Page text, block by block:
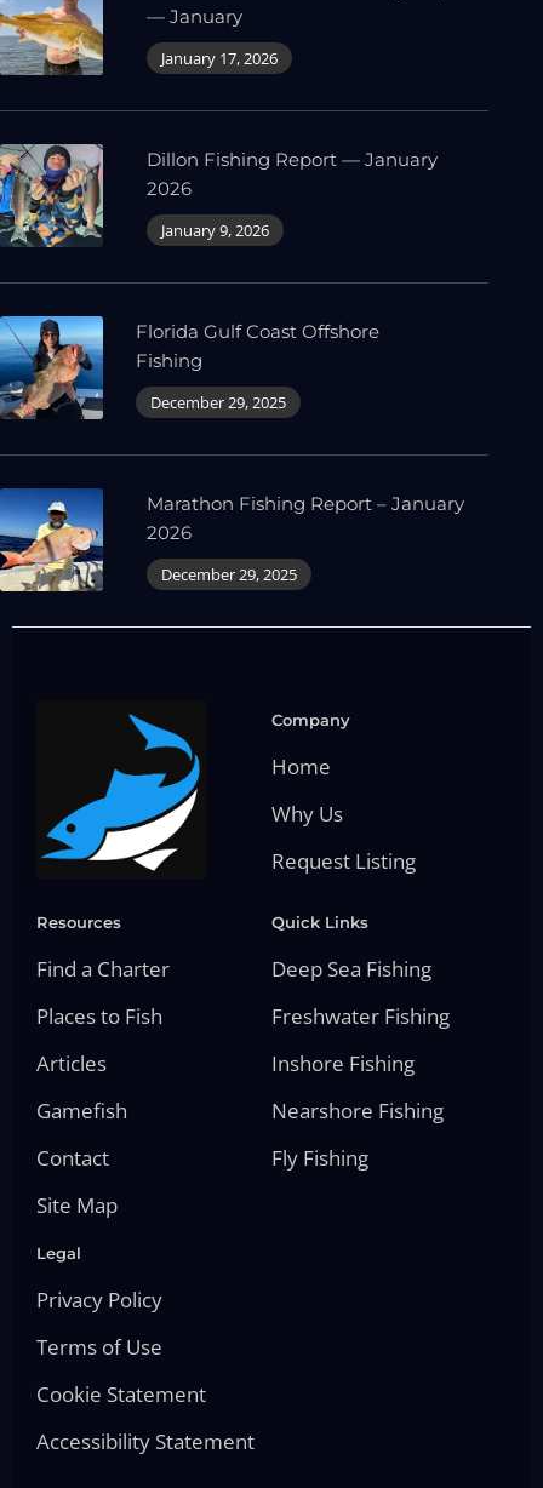
— January
January 17, 2026
Dillon Fishing Report — January
2026
January 9, 2026
Florida Gulf Coast Offshore
Fishing
December 29, 2025
Marathon Fishing Report – January
2026
December 29, 2025
Company
Home
Why Us
Request Listing
Resources
Find a Charter
Places to Fish
Articles
Gamefish
Contact
Site Map
Quick Links
Deep Sea Fishing
Freshwater Fishing
Inshore Fishing
Nearshore Fishing
Fly Fishing
Legal
Privacy Policy
Terms of Use
Cookie Statement
Accessibility Statement